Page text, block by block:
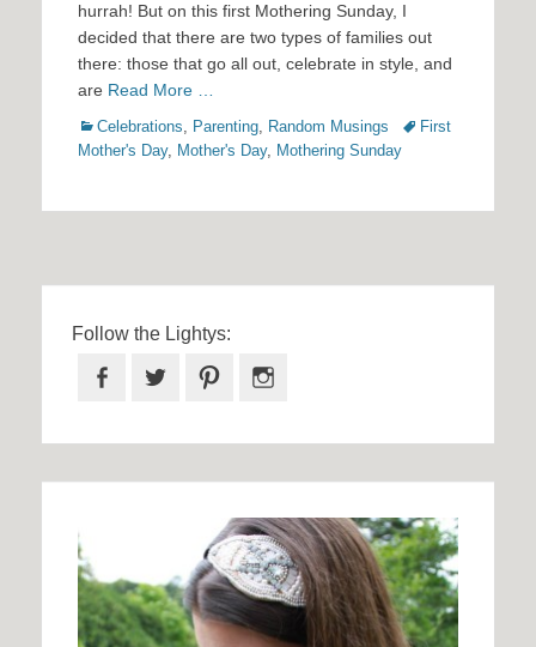
hurrah! But on this first Mothering Sunday, I
decided that there are two types of families out
there: those that go all out, celebrate in style, and
are Read More …
Categories
Celebrations, Parenting, Random Musings TagsFirst
Mother's Day, Mother's Day, Mothering Sunday
Follow the Lightys:
Facebook
Twitter Pinterest